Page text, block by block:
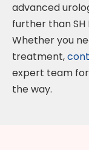
advanced
further than
Whether you
treatment,
expert team
the way.